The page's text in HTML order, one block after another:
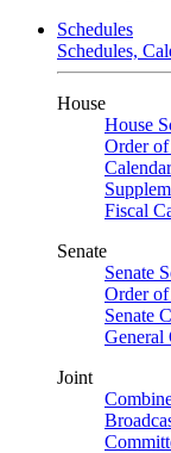
Schedules
Schedules,
House
House
Order of
Fiscal
Senate
Senate
Order of
Senate
General
Joint